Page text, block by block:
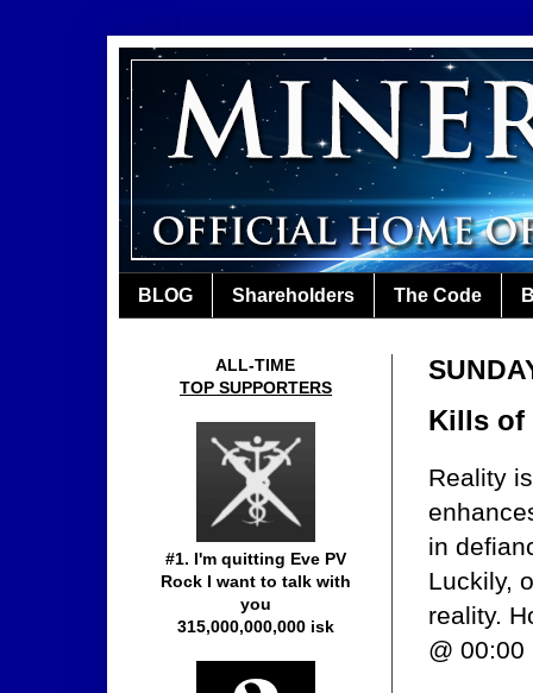
BLOG Shareholders The Code
Kills of
Reality
in
Luckily,
reality.
@ 00:00
ALL-TIME
TOP SUPPORTERS
#1. I'm quitting Eve PV
Rock I want to talk with
you
315,000,000,000 isk